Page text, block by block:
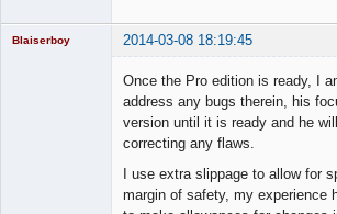
Blaiserboy 2014-03-08 18:19:45
Once the Pro edition is ready, I
address any bugs therein, his
version until it is ready and he
correcting any flaws.
I use extra slippage to allow for
margin of safety, my experience